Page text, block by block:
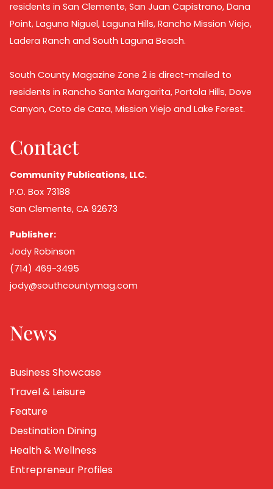
residents in San Clemente, San Juan Capistrano, Dana
Point, Laguna Niguel, Laguna Hills, Rancho Mission Viejo,
Ladera Ranch and South Laguna Beach.
South County Magazine Zone 2 is direct-mailed to
residents in Rancho Santa Margarita, Portola Hills, Dove
Canyon, Coto de Caza, Mission Viejo and Lake Forest.
Contact
Community Publications, LLC.
P.O. Box 73188
San Clemente, CA 92673
Publisher:
Jody Robinson
(714) 469-3495
jody@southcountymag.com
News
Business Showcase
Travel & Leisure
Feature
Destination Dining
Health & Wellness
Entrepreneur Profiles